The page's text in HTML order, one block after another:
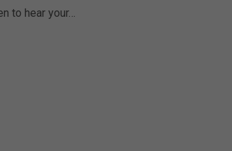
to hear your…